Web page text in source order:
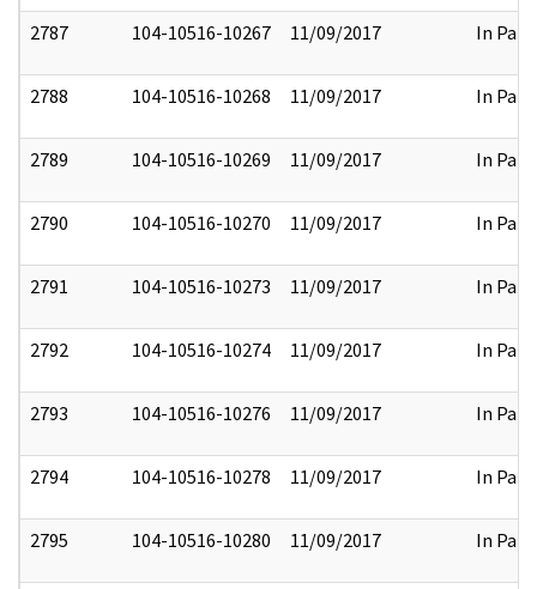
2787 104-10516-10267 11/09/2017 In Part
2788 104-10516-10268 11/09/2017 In Part
2789 104-10516-10269 11/09/2017 In Part
2790 104-10516-10270 11/09/2017 In Part
2791 104-10516-10273 11/09/2017 In Part
2792 104-10516-10274 11/09/2017 In Part
2793 104-10516-10276 11/09/2017 In Part
2794 104-10516-10278 11/09/2017 In Part
2795 104-10516-10280 11/09/2017 In Part